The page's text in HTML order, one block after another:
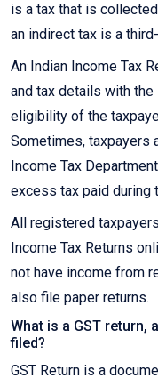
is a tax that is
an indirect tax is a
An Indian Income Tax
and tax details with the
eligibility of the
Sometimes, taxpayers
Income Tax
excess tax paid during
All registered
Income Tax Returns
not have income from
also file paper returns.
What is a GST return,
filed?
GST Return is a